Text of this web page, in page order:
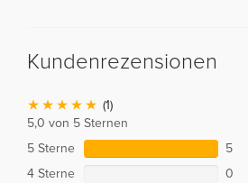
Kundenrezensionen
(1)
5,0 von 5 Sternen
5 Sterne
5
4 Sterne
0